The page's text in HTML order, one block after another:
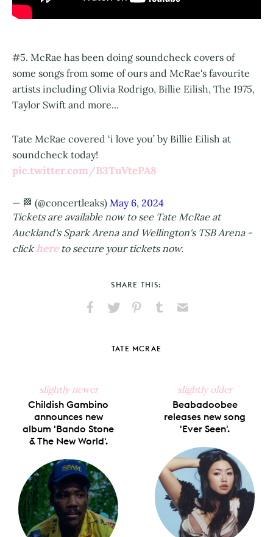
#5. McRae has been doing soundcheck covers of
some songs from some of ours and McRae's favourite
artists including Olivia Rodrigo, Billie Eilish, The 1975,
Taylor Swift and more...
Tate McRae covered ‘i love you’ by Billie Eilish at
soundcheck today!
pic.twitter.com/B3TuVtePA8
— 🏁 (@concertleaks) May 6, 2024
Tickets are available now to see Tate McRae at
Auckland's Spark Arena and Wellington's TSB Arena -
clickhereto secure your tickets now.
SHARE THIS:
Facebook
X
PinterestTumblr
TATE MCRAE
slightly newer
Childish Gambino
announces new
album 'Bando Stone
& The New World'.
slightly older
Beabadoobee
releases new song
'Ever Seen'.